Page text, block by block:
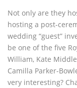
Not only are they
hosting a post-
wedding “guest”
be one of the five
William, Kate
Camilla Parker-
very interesting?